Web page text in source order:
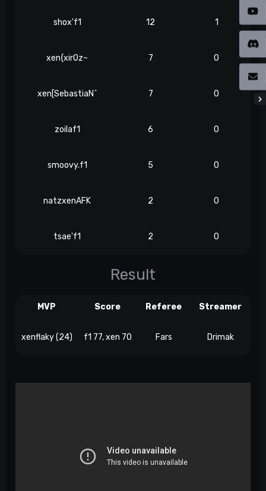
shox'f1 12 1
xen{xir0z~ 7 0
xen[SebastiaN^ 7 0
zoilaf1 6 0
smoovy.f1 5 0
natzxenAFK 2 0
tsae'f1 2 0
Result
MVP Score Referee Streamer
xenflaky (24) f1 77, xen 70 Fars Drimak